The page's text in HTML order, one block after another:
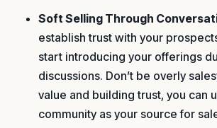
Soft Selling Through
establish trust with your
start introducing your offerings
discussions. Don’t be overly
value and building trust, you can
community as your source for